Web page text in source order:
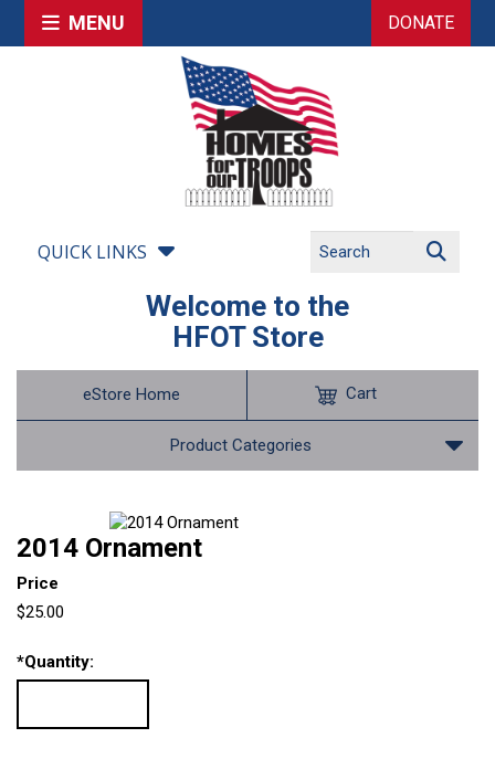
MENU DONATE
QUICK LINKS
Welcome to the
HFOT Store
eStore Home
Product Categories
Cart
2014 Ornament
Price
$25.00
*Quantity: